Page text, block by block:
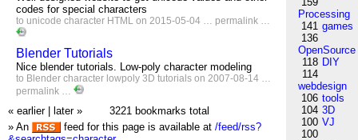
codes for special characters
to unicode character HTML on 2015-05-04 … permalink …
Blender Tutorials
Nice blender tutorials. Low-poly character modeling
to Blender character lowpoly 3D tutorials on 2007-08-14 …
permalink …
« earlier later »
3221 bookmarks total
» An
feed for this page is available at /feed/rss?
Processing
141 games
136
OpenSource
118 DIY
114
webdesign
106 tools
104 3D
100 VJ
100